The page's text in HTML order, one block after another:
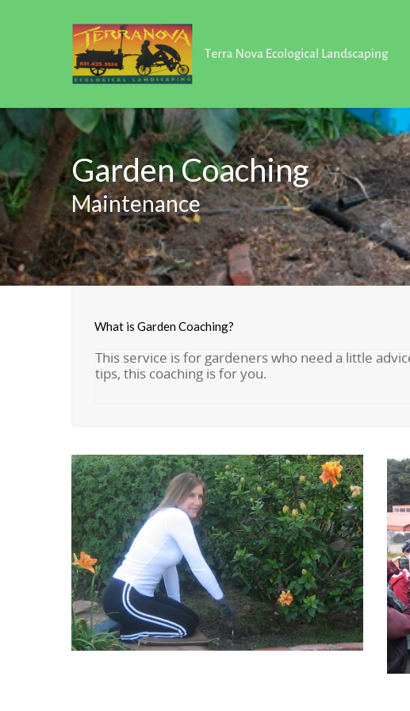
Garden Coaching
Maintenance
What is Garden Coaching?
This service is for gardeners who need a little
tips, this coaching is for you.